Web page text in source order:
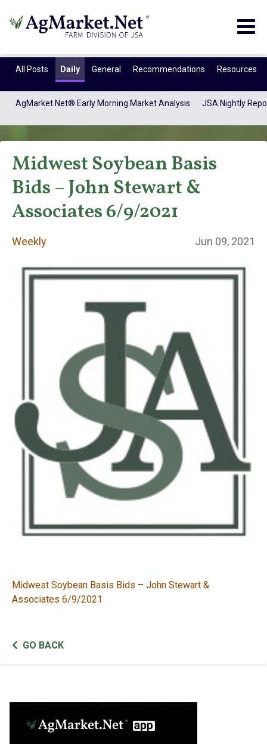
All Posts Daily General Recommendations Resources
AgMarket.Net® Early Morning Market Analysis JSA Nightly
Weekly
Midwest Soybean Basis
Bids – John Stewart &
Associates 6/9/2021
Weekly Jun 09, 2021
Midwest Soybean Basis Bids – John Stewart &
Associates 6/9/2021
GO BACK